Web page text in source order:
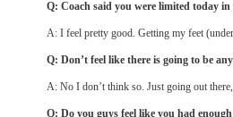
Q: Coach said you were limited today
A: I feel pretty good. Getting my feet
Q: Don’t feel like there is going to be
A: No I don’t think so. Just going out
Q: Do you guys feel like you had